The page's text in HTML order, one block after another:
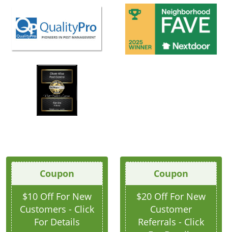
Coupon
$10 Off For New
Customers - Click
For Details
Coupon
$20 Off For New
Customer
Referrals - Click